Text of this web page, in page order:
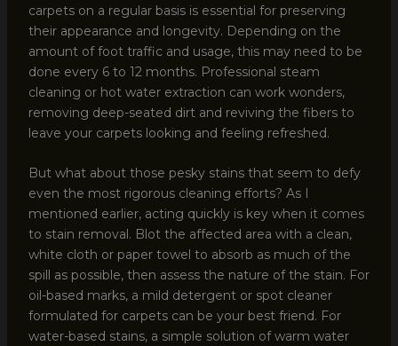
carpets on a regular basis is essential for preserving
their appearance and longevity. Depending on the
amount of foot traffic and usage, this may need to be
done every 6 to 12 months. Professional steam
cleaning or hot water extraction can work wonders,
removing deep-seated dirt and reviving the fibers to
leave your carpets looking and feeling refreshed.
But what about those pesky stains that seem to defy
even the most rigorous cleaning efforts? As I
mentioned earlier, acting quickly is key when it comes
to stain removal. Blot the affected area with a clean,
white cloth or paper towel to absorb as much of the
spill as possible, then assess the nature of the stain. For
oil-based marks, a mild detergent or spot cleaner
formulated for carpets can be your best friend. For
water-based stains, a simple solution of warm water